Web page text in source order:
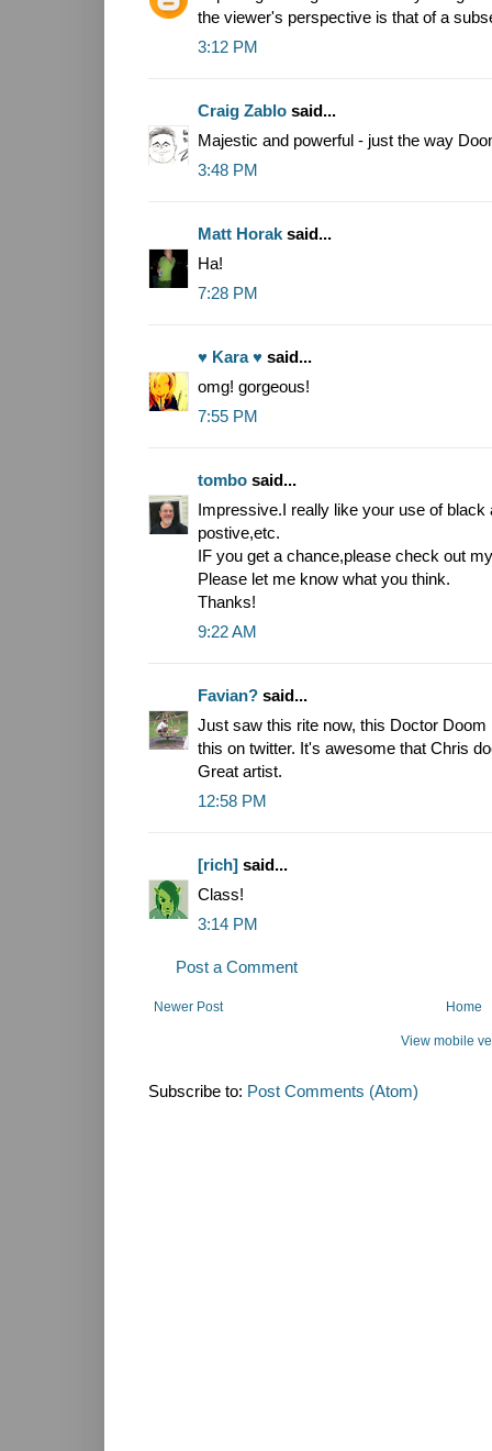
the viewer's perspective is that of a
3:12 PM
Craig Zablo said...
Majestic and powerful - just the way
3:48 PM
Matt Horak said...
Ha!
7:28 PM
♥ Kara ♥ said...
omg! gorgeous!
7:55 PM
tombo said...
Impressive.I really like your use of
postive,etc.
IF you get a chance,please check out
Please let me know what you think.
Thanks!
9:22 AM
Favian? said...
Just saw this rite now, this Doctor
this on twitter. It's awesome that Chris
Great artist.
12:58 PM
[rich] said...
Class!
3:14 PM
Post a Comment
Newer Post Home
View mobile
Subscribe to: Post Comments (Atom)